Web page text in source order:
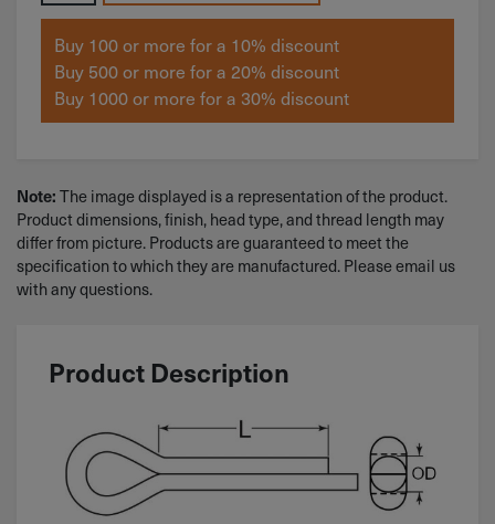
Buy 100 or more for a 10% discount
Buy 500 or more for a 20% discount
Buy 1000 or more for a 30% discount
Note: The image displayed is a representation of the product.
Product dimensions, finish, head type, and thread length may
differ from picture. Products are guaranteed to meet the
specification to which they are manufactured. Please email us
with any questions.
Product Description